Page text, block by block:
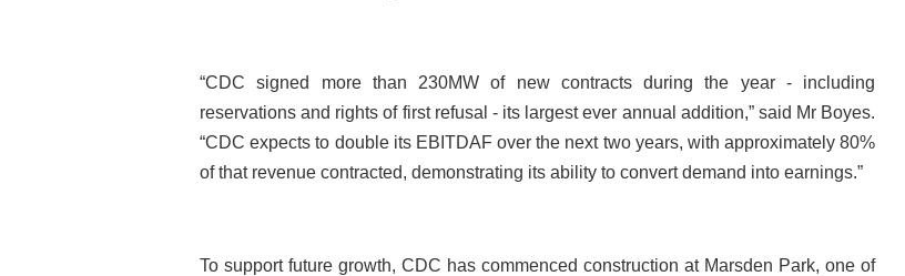
“CDC signed more than 230MW of new contracts during the year - including
reservations and rights of first refusal - its largest ever annual addition,” said Mr Boyes.
“CDC expects to double its EBITDAF over the next two years, with approximately 80%
of that revenue contracted, demonstrating its ability to convert demand into earnings.”
To support future growth, CDC has commenced construction at Marsden Park, one of